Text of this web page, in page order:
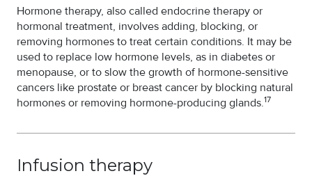
Hormone therapy, also called endocrine therapy or
hormonal treatment, involves adding, blocking, or
removing hormones to treat certain conditions. It may be
used to replace low hormone levels, as in diabetes or
menopause, or to slow the growth of hormone-sensitive
cancers like prostate or breast cancer by blocking natural
hormones or removing hormone-producing glands.17
Infusion therapy